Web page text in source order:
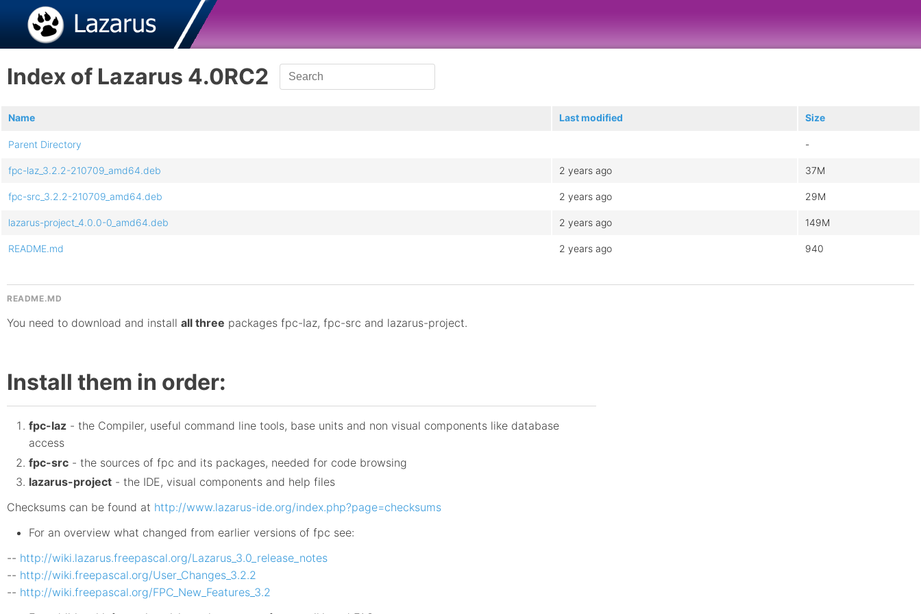
Index of Lazarus 4.0RC2
Name Last modified Size
Parent Directory -
fpc-laz_3.2.2-210709_amd64.deb 2 years ago 37M
fpc-src_3.2.2-210709_amd64.deb 2 years ago 29M
lazarus-project_4.0.0-0_amd64.deb 2 years ago 149M
README.md 2 years ago 940
README.MD
You need to download and install all three packages fpc-laz, fpc-src and lazarus-project.
Install them in order:
fpc-laz - the Compiler, useful command line tools, base units and non visual components like database
access
fpc-src - the sources of fpc and its packages, needed for code browsing
lazarus-project - the IDE, visual components and help files
Checksums can be found at http://www.lazarus-ide.org/index.php?page=checksums
For an overview what changed from earlier versions of fpc see:
-- http://wiki.lazarus.freepascal.org/Lazarus_3.0_release_notes
-- http://wiki.freepascal.org/User_Changes_3.2.2
-- http://wiki.freepascal.org/FPC_New_Features_3.2